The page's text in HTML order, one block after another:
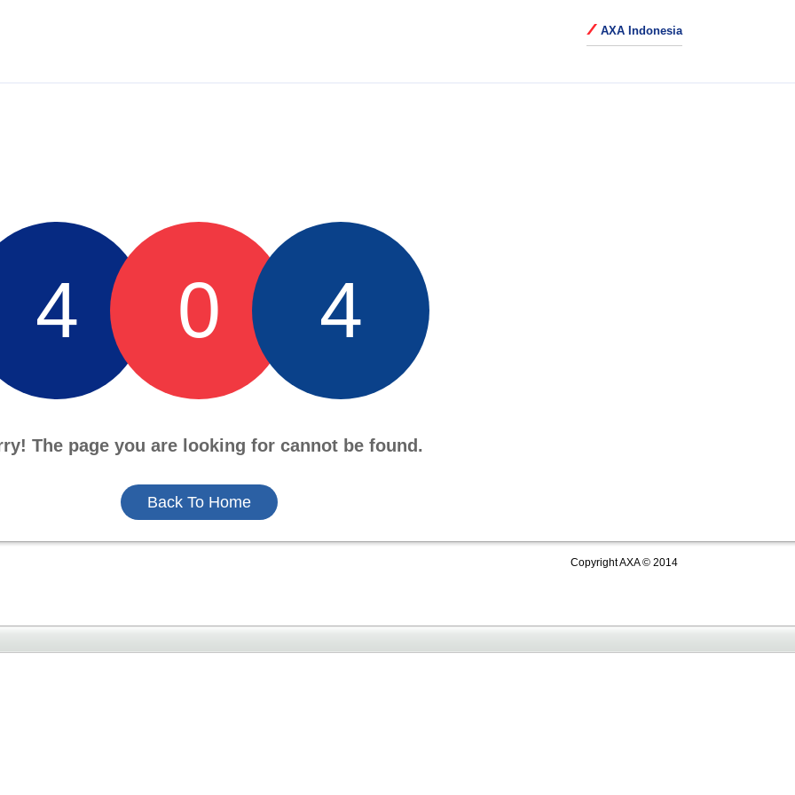
AXA Indonesia
4 0 4
The page you are looking for cannot be found.
Back To Home
Copyright AXA © 2014